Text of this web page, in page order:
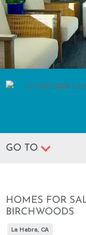
GO TO
HOMES FOR
BIRCHWOODS
La Habra, CA